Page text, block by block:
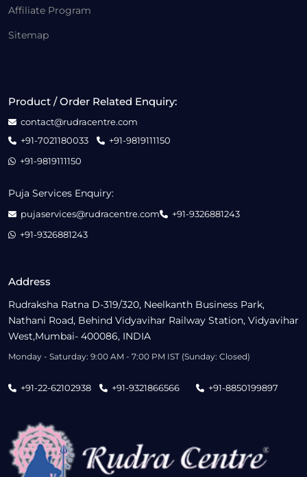
Affiliate Program
Sitemap
Address
Rudraksha Ratna D-319/320, Neelkanth Business Park,
Nathani Road, Behind Vidyavihar Railway Station, Vidyavihar
West,Mumbai- 400086, INDIA
Monday - Saturday: 9:00 AM - 7:00 PM IST (Sunday: Closed)
+91-22-62102938 +91-9321866566 +91-8850199897
Product / Order Related Enquiry:
contact@rudracentre.com
+91-7021180033
+91-9819111150
+91-9819111150
Puja Services Enquiry:
pujaservices@rudracentre.com
+91-9326881243
+91-9326881243